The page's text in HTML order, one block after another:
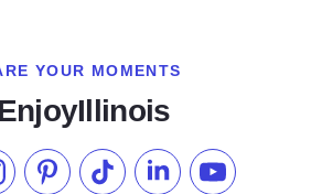
YOUR MOMENTS
Facebook
us on Instagram
Check our Pinterest
Follow us on TikTok
Follow us onSubscribe to